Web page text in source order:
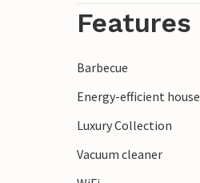
Features
Barbecue
Energy-efficient house
Luxury Collection
Vacuum cleaner